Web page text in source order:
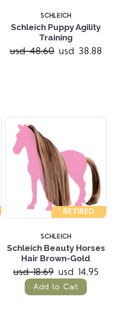
SCHLEICH
Schleich Puppy Agility
Training
usd 48.60 usd 38.88
RETIRED
SCHLEICH
Schleich Beauty Horses
Hair Brown-Gold
usd 18.69 usd 14.95
Add to Cart